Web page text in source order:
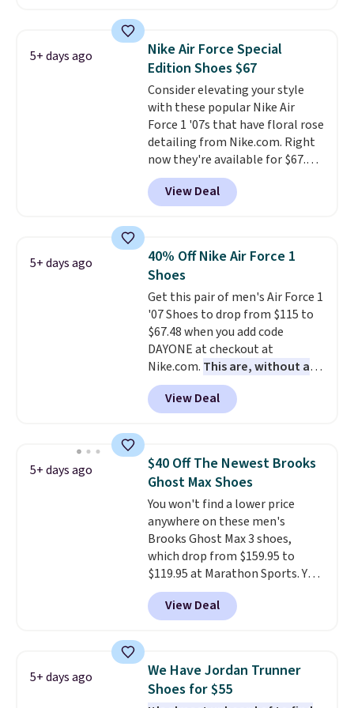
approach-shoe design, these
suede uppers with synthetic-
leather protective rands and
heels for durability on and off
the trail.These are over $100
everywhere else.
5+ days ago
Nike Air Force Special
Edition Shoes $67
Consider elevating your style
with these popular Nike Air
Force 1 '07s that have floral rose
detailing from Nike.com. Right
now they're available for $67.48
with code DAYONE. That's 40%
off from their original $115
asking price. These are special
1s and we don't see them very
often. They are made from a
blend of real and synthetic
leather. Remember that Nike
are almost always unisex, so a
few other styles are available
with men's sizes too. Shipping is
free when you sign out with a
free Nike+ account.
View Deal
5+ days ago
40% Off Nike Air Force 1
Shoes
Get this pair of men's Air Force 1
'07 Shoes to drop from $115 to
$67.48 when you add code
DAYONE at checkout at
Nike.com. This are, without a
doubt, the most popular Nike
shoes on the market right now.
This price only reflect the
Frost color, but about three
other color options are
available for slightly more if
that's more your style. Shipping
is free when you're logged into
your Nike+ account and spend
$50 or more.
View Deal
5+ days ago
$40 Off The Newest Brooks
Ghost Max Shoes
You won't find a lower price
anywhere on these men's
Brooks Ghost Max 3 shoes,
which drop from $159.95 to
$119.95 at Marathon Sports. You
can also get them for women
for the same price, but sizes are
selling out quickly. Plus shipping
discount we've seen on these
running shoes.The newest
version of Brook's popular high
View Deal
5+ days ago
We Have Jordan Trunner
Shoes for $55